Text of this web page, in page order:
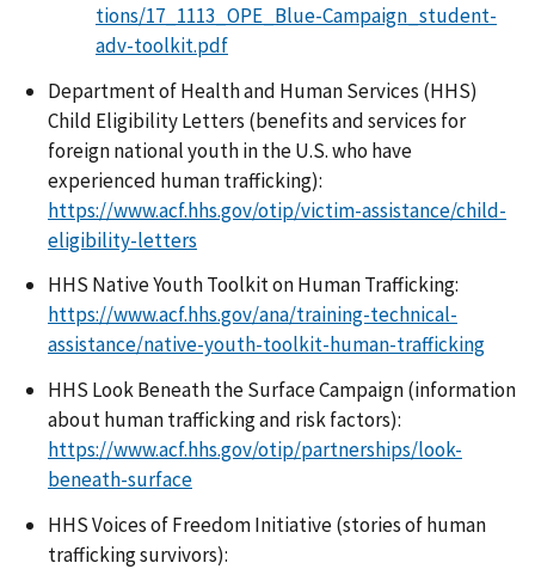
tions/17_1113_OPE_Blue-Campaign_student-
adv-toolkit.pdf
Department of Health and Human Services (HHS)
Child Eligibility Letters (benefits and services for
foreign national youth in the U.S. who have
experienced human trafficking):
https://www.acf.hhs.gov/otip/victim-assistance/child-
eligibility-letters
HHS Native Youth Toolkit on Human Trafficking:
https://www.acf.hhs.gov/ana/training-technical-
assistance/native-youth-toolkit-human-trafficking
HHS Look Beneath the Surface Campaign (information
about human trafficking and risk factors):
https://www.acf.hhs.gov/otip/partnerships/look-
beneath-surface
HHS Voices of Freedom Initiative (stories of human
trafficking survivors):